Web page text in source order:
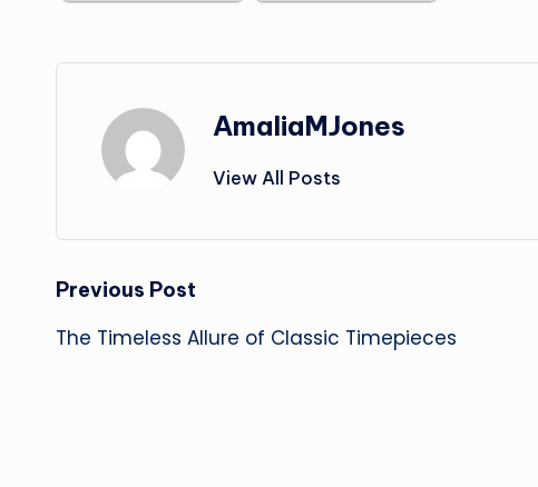
AmaliaMJones
View All Posts
Post
navigation
Previous Post
The Timeless Allure of Classic Timepieces